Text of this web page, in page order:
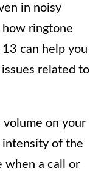
in noisy
ringtone
can help you
related to
on your
intensity of the
when a call or